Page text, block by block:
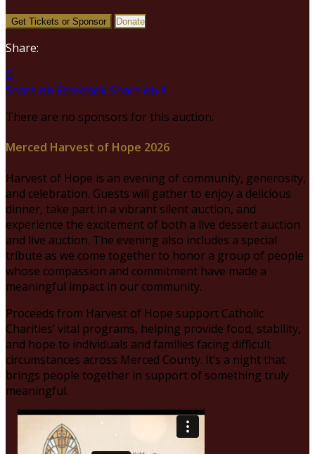
Get Tickets or Sponsor Donate
Share:

Share on FacebookShare on X
There are no sponsors for this auction.
Merced Harvest of Hope 2026
Harvest of Hope is an evening of community, generosity,
and celebration. Guests will gather to enjoy a delicious
dinner, take part in a vibrant silent auction, and
experience the excitement of both a live dessert auction
and live auction. The evening also includes a special
tribute as we come together to honor a group of people
whose compassion and commitment have made a
meaningful impact in our community.
Proceeds from Harvest of Hope support Catholic
Charities’ vital programs, helping provide food, stability,
and hope to individuals and families facing difficult
circumstances across Merced County. It’s a night that
brings people together in support of something truly
meaningful.